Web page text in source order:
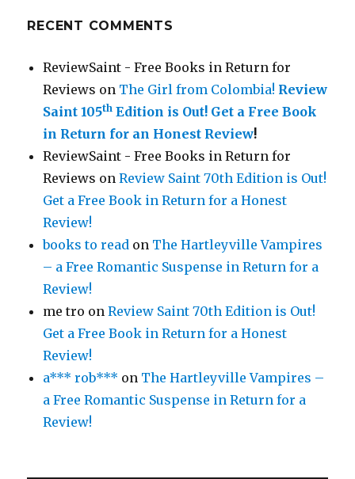
RECENT COMMENTS
ReviewSaint - Free Books in Return for
Reviews on The Girl from Colombia! Review
Saint 105th Edition is Out! Get a Free Book
in Return for an Honest Review!
ReviewSaint - Free Books in Return for
Reviews onReview Saint 70th Edition is Out!
Get a Free Book in Return for a Honest
Review!
books to read on The Hartleyville Vampires
– a Free Romantic Suspense in Return for a
Review!
me tro onReview Saint 70th Edition is Out!
Get a Free Book in Return for a Honest
Review!
a*** rob*** on The Hartleyville Vampires –
a Free Romantic Suspense in Return for a
Review!